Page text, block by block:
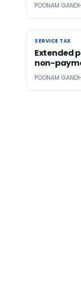
POONAM
SERVICE TAX
SERVICE TAX
Extended
non-
POONAM